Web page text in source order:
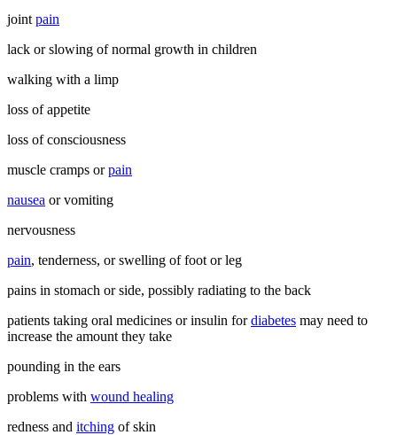
joint pain
lack or slowing of normal growth in children
walking with a limp
loss of appetite
loss of consciousness
muscle cramps orpain
nausea or vomiting
nervousness
pain, tenderness, or swelling of foot or leg
pains in stomach or side, possibly radiating to the back
patients taking oral medicines or insulin fordiabetes may need to
increase the amount they take
pounding in the ears
problems with wound healing
redness and itching of skin